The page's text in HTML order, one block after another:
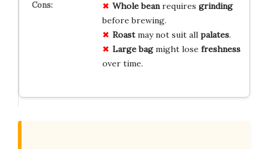
Whole beanrequires grinding
before brewing.
Roastmay not suit all palates.
Large bagmight lose freshness
over time.